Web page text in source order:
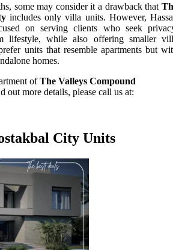
some may consider it a drawback that
includes only villa units. However,
on serving clients who seek
lifestyle, while also offering smaller
units that resemble apartments but
homes.
ofThe Valleys Compound
out more details, please call us at:
City Units